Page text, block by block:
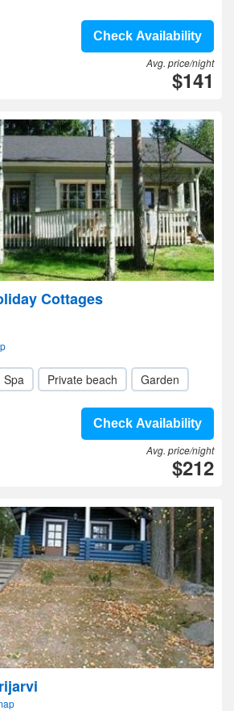
Check Availability
Avg. price/night
$141
Cottages
Spa Private beach Garden
Check Availability
Avg. price/night
$212